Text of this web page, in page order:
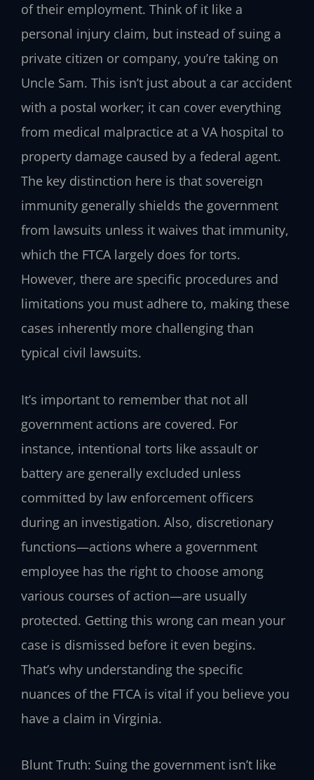
of their employment. Think of it like a
personal injury claim, but instead of suing a
private citizen or company, you’re taking on
Uncle Sam. This isn’t just about a car accident
with a postal worker; it can cover everything
from medical malpractice at a VA hospital to
property damage caused by a federal agent.
The key distinction here is that sovereign
immunity generally shields the government
from lawsuits unless it waives that immunity,
which the FTCA largely does for torts.
However, there are specific procedures and
limitations you must adhere to, making these
cases inherently more challenging than
typical civil lawsuits.
It’s important to remember that not all
government actions are covered. For
instance, intentional torts like assault or
battery are generally excluded unless
committed by law enforcement officers
during an investigation. Also, discretionary
functions—actions where a government
employee has the right to choose among
various courses of action—are usually
protected. Getting this wrong can mean your
case is dismissed before it even begins.
That’s why understanding the specific
nuances of the FTCA is vital if you believe you
have a claim in Virginia.
Blunt Truth: Suing the government isn’t like